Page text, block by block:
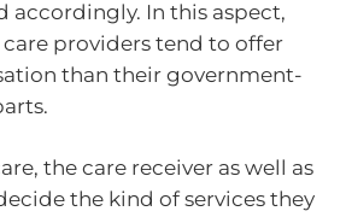
accordingly. In this aspect,
providers tend to offer
than their government-
the care receiver as well as
the kind of services they